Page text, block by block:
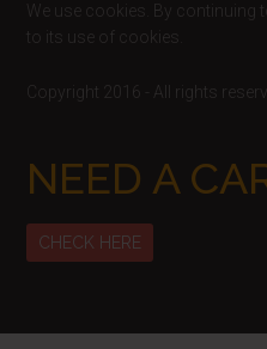
We use cookies. By continuing
to its use of cookies.
Copyright 2016 - All rights
NEED A
CHECK HERE